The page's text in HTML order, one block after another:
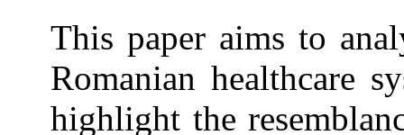
This paper aims to
Romanian healthcare
highlight the